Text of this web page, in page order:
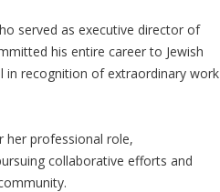
served as executive director of
his entire career to Jewish
in recognition of extraordinary work
her professional role,
collaborative efforts and